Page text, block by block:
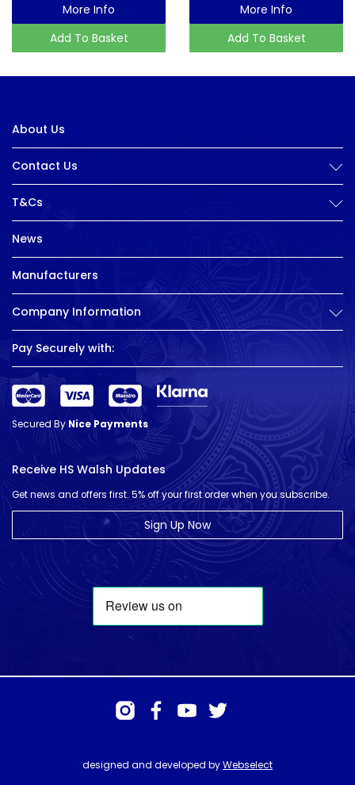
More Info
Add To Basket
More Info
Add To Basket
About Us
Contact Us
T&Cs
News
Manufacturers
Company Information
Pay Securely with:
Secured ByNice Payments
Receive HS Walsh Updates
Get news and offers first. 5% off your first order when you subscribe.
Sign Up Now
designed and developed byWebselect